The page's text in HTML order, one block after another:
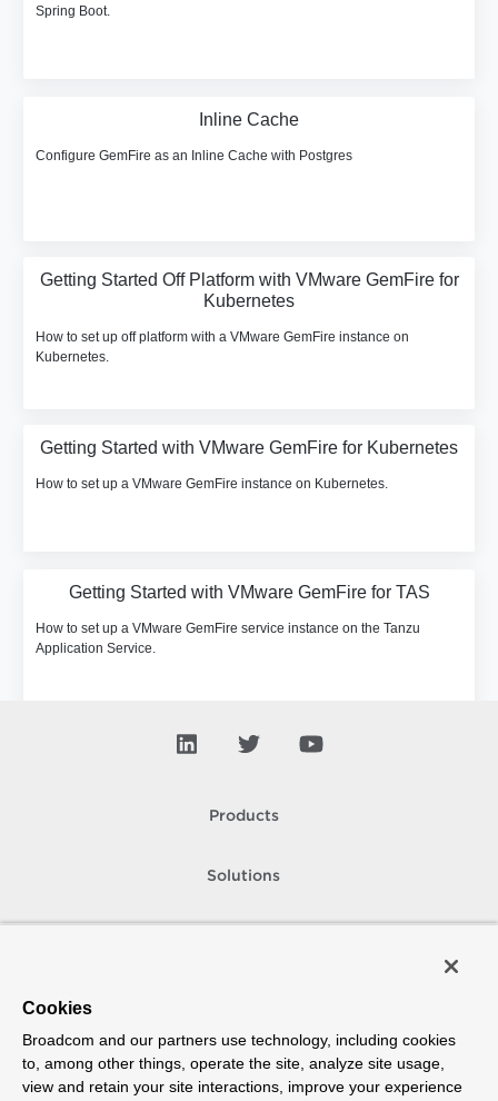
Spring Boot.
Inline Cache
Configure GemFire as an Inline Cache with Postgres
Getting Started Off Platform with VMware GemFire for
Kubernetes
How to set up off platform with a VMware GemFire instance on
Kubernetes.
Getting Started with VMware GemFire for Kubernetes
How to set up a VMware GemFire instance on Kubernetes.
Getting Started with VMware GemFire for TAS
How to set up a VMware GemFire service instance on the Tanzu
Application Service.
Products
Solutions
How To Buy
Copyright © 2005-2026Broadcom. All Rights Reserved. The term “Broadcom”
Cookies
Broadcom and our partners use technology, including cookies
to, among other things, operate the site, analyze site usage,
view and retain your site interactions, improve your experience